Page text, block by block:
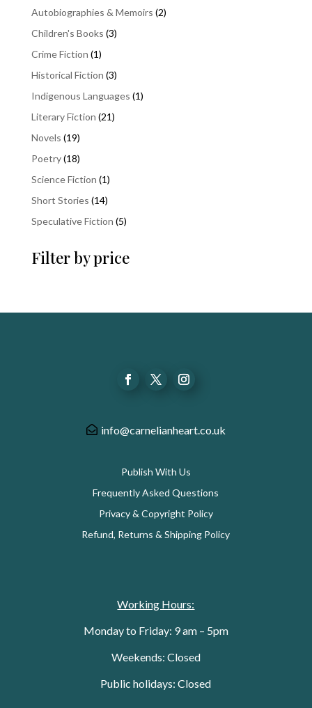
products
Autobiographies & Memoirs 22
Children's Books 33
Crime Fiction 11
product
Historical Fiction 33
products
Indigenous Languages 11
Literary Fiction 2121
Novels 1919
products
Poetry 1818
products
Science Fiction 11
product
Short Stories 1414
products
Speculative Fiction 55
Filter by price
info@carnelianheart.co.uk
Publish With Us
Frequently Asked Questions
Privacy & Copyright Policy
Refund, Returns & Shipping Policy
Working Hours:
Monday to Friday: 9 am – 5pm
Weekends: Closed
Public holidays: Closed